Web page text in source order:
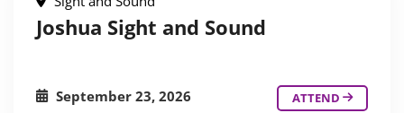
Joshua Sight and Sound
September 23, 2026 ATTEND